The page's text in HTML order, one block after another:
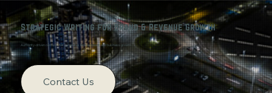
Strategic Writing for Brand & Revenue Growth
Authority-driven content that generates inbound leads and business growth
Contact Us